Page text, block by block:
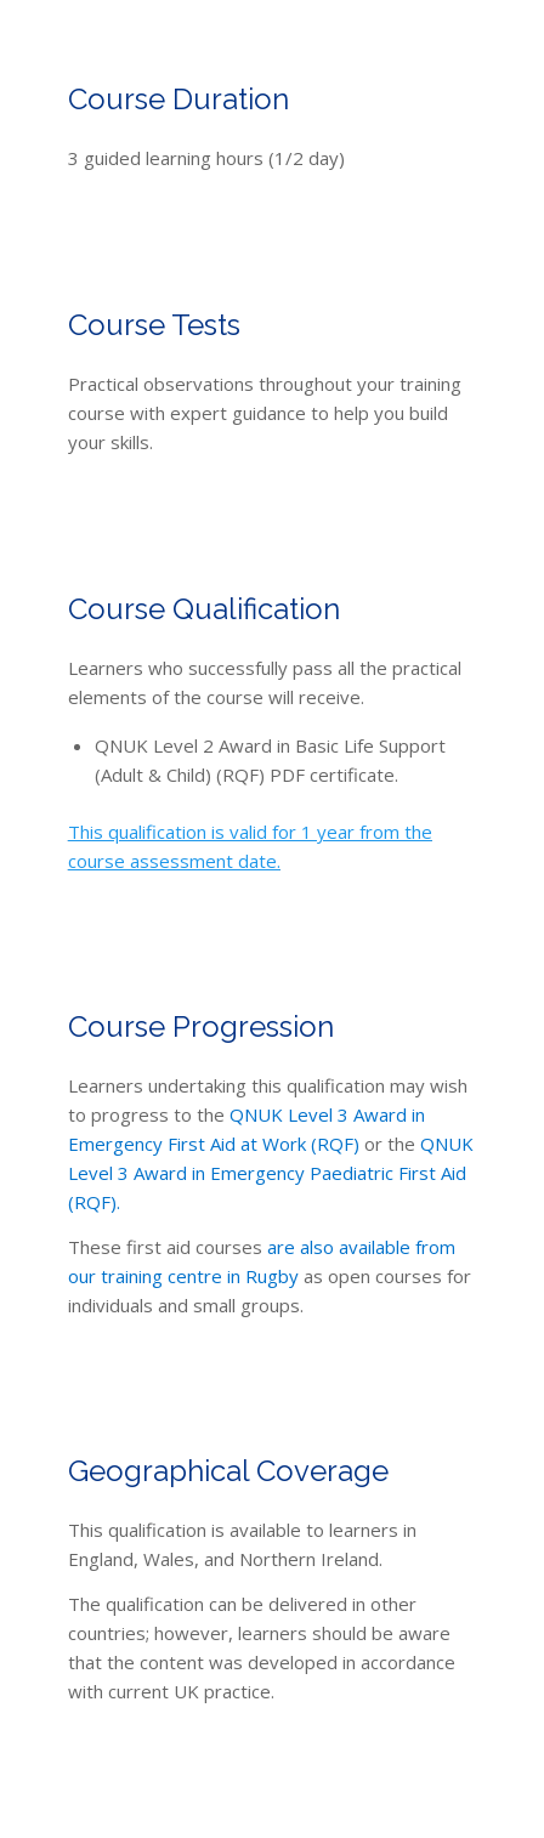
Course Duration
3 guided learning hours (1/2 day)
Course Tests
Practical observations throughout your training
course with expert guidance to help you build
your skills.
Course Qualification
Learners who successfully pass all the practical
elements of the course will receive.
QNUK Level 2 Award in Basic Life Support
(Adult & Child) (RQF) PDF certificate.
This qualification is valid for 1 year from the
course assessment date.
Course Progression
Learners undertaking this qualification may wish
to progress to the QNUK Level 3 Award in
Emergency First Aid at Work (RQF) or the QNUK
Level 3 Award in Emergency Paediatric First Aid
(RQF).
These first aid courses are also available from
our training centre in Rugbyas open courses for
individuals and small groups.
Geographical Coverage
This qualification is available to learners in
England, Wales, and Northern Ireland.
The qualification can be delivered in other
countries; however, learners should be aware
that the content was developed in accordance
with current UK practice.